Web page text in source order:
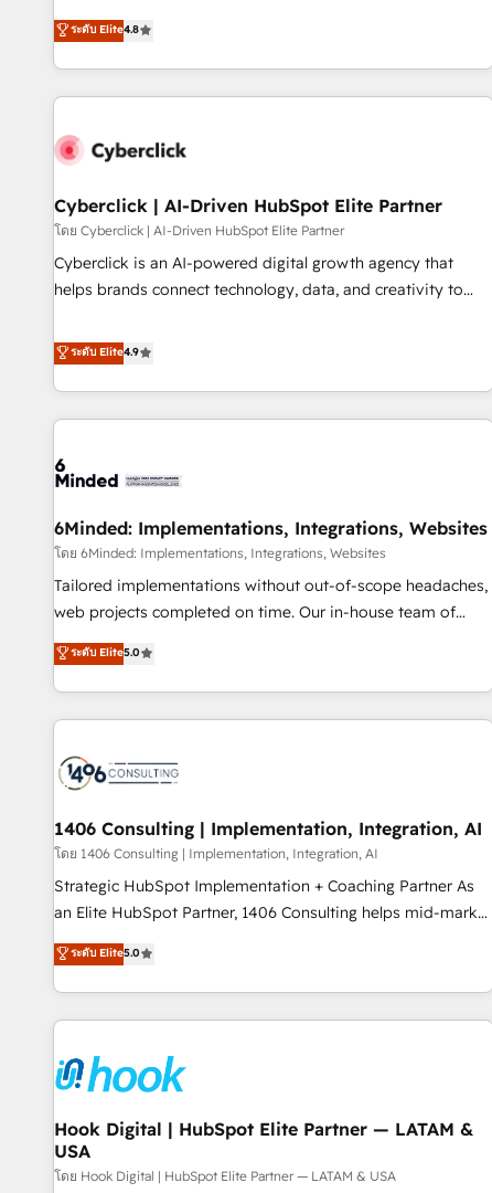
Excellence 40+ full-time HubSpot professionals. 100s of
certifications and accreditations with HubSpot.
enfoque con el que se implementó. Trabajamos con un
catálogo de +80 casos de uso: cada uno resuelve un
problema concreto de tu operación en HubSpot. La entrega
toma de 1 a 3 semanas por caso, abordamos varios en
resultados antes de seguir avanzando. Empiezas a ver
Partner of the Year 2022, máximo reconocimiento del
ecosistema. Elite Solutions Partner, el nivel más alto. +700
clientes implementados en LATAM, Marcas como Hyatt,
Hospital ABC, Hogares Unión, Yves Rocher, MacStore, Café
todas las respuestas para empezar. Te ayudamos a
identificar el primer caso de uso que más impacto te dará.
ระดับ Elite4.8
Cyberclick | AI-Driven HubSpot Elite Partner
โดย Cyberclick | AI-Driven HubSpot Elite Partner
Cyberclick is an AI-powered digital growth agency that
helps brands connect technology, data, and creativity to
operating across Spain, LATAM, and the UK, we support
global companies in building smarter marketing, sales, and
customer success strategies. As the only HubSpot Elite
Partner in Iberia (Spain & Portugal), we combine human
growth. Our multidisciplinary team designs solutions that
innovation into real impact. 🌍 Highlights • HubSpot Partner
since 2012 • 2022 EMEA Impact Award: Best Integration •
150+ successful HubSpot projects • Clients in 30+ industries
• Proprietary technology for integrations • Multilingual team:
AI and HubSpot.
ระดับ Elite4.9
6Minded: Implementations, Integrations, Websites
โดย 6Minded: Implementations, Integrations, Websites
Tailored implementations without out-of-scope headaches,
web projects completed on time. Our in-house team of
certified CRM architects, experts, developers, designers, and
marketers handles all aspects of your HubSpot. ✨ 400+
global clients ✨ 100+ seamless migrations from 15+
different CRMs ✨ 100,000+ hours in HubSpot projects, 75+
generating 7-digit MRR from inbound campaigns ✨ CS:
245% organic growth & +751% new visitors for a full-funnel
HubSpot project ✨ CS: 415% conversion boost with a new
HubSpot site Recognized leaders: 🏆 HubSpot Platform
Migration Impact Award 🏆 Clutch HubSpot Global Leader
🏆 Finalist: HubSpot Inbound Campaign of the Year 🏆 Gold
Implementation, HubSpot Content Experience, CRM Data
Migration & Custom Integration
ระดับ Elite5.0
1406 Consulting | Implementation, Integration, AI
โดย 1406 Consulting | Implementation, Integration, AI
Strategic HubSpot Implementation + Coaching Partner As
an Elite HubSpot Partner, 1406 Consulting helps mid-market
revenue teams transform how they sell, market, and serve.
We don't just build your HubSpot—we teach your team to
own it, then stay to help you keep winning. What We Do ⚙️
CRM Implementations across Marketing, Sales, Service,
Team Enablement 🤖 Breeze AI & Custom Agent Creation 🔄
Custom Integrations & Data Migration Why 1406 We
become part of your team. Your team learns while we build.
We fix what others broke. Built for mid-market reality—
practical solutions that work with your actual headcount
ระดับ Elite5.0
Hook Digital | HubSpot Elite Partner — LATAM &
USA
โดย Hook Digital | HubSpot Elite Partner — LATAM & USA